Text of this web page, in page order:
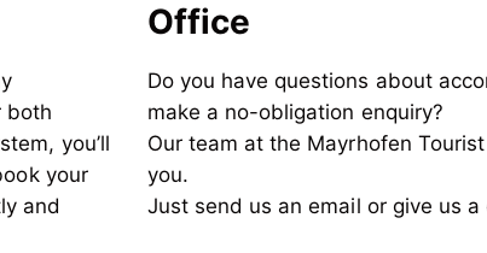
both
you’ll
your
and
Office
Doyou have questions about
make a no-obligation enquiry?
Our team at the Mayrhofen
you.
Just send us an email or give us